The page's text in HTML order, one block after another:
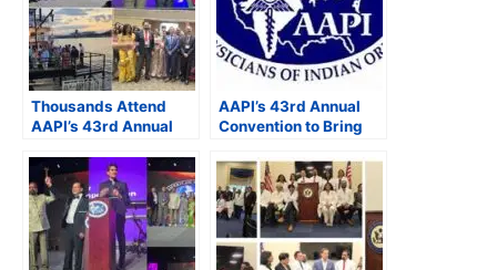
Thousands Attend
AAPI’s 43rd Annual
Celebrating Indian
American Physicians
AAPI’s 43rd Annual
Convention to Bring
Indian-Origin
Physicians in
Cincinnati